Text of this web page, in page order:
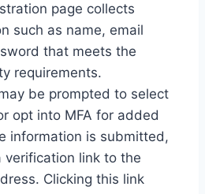
page collects
such as name, email
that meets the
requirements.
be prompted to select
opt into MFA for added
information is submitted,
link to the
Clicking this link